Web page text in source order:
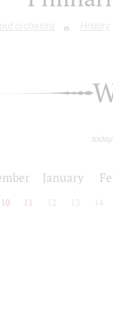
orchestra History
January
10 11 12 13 14